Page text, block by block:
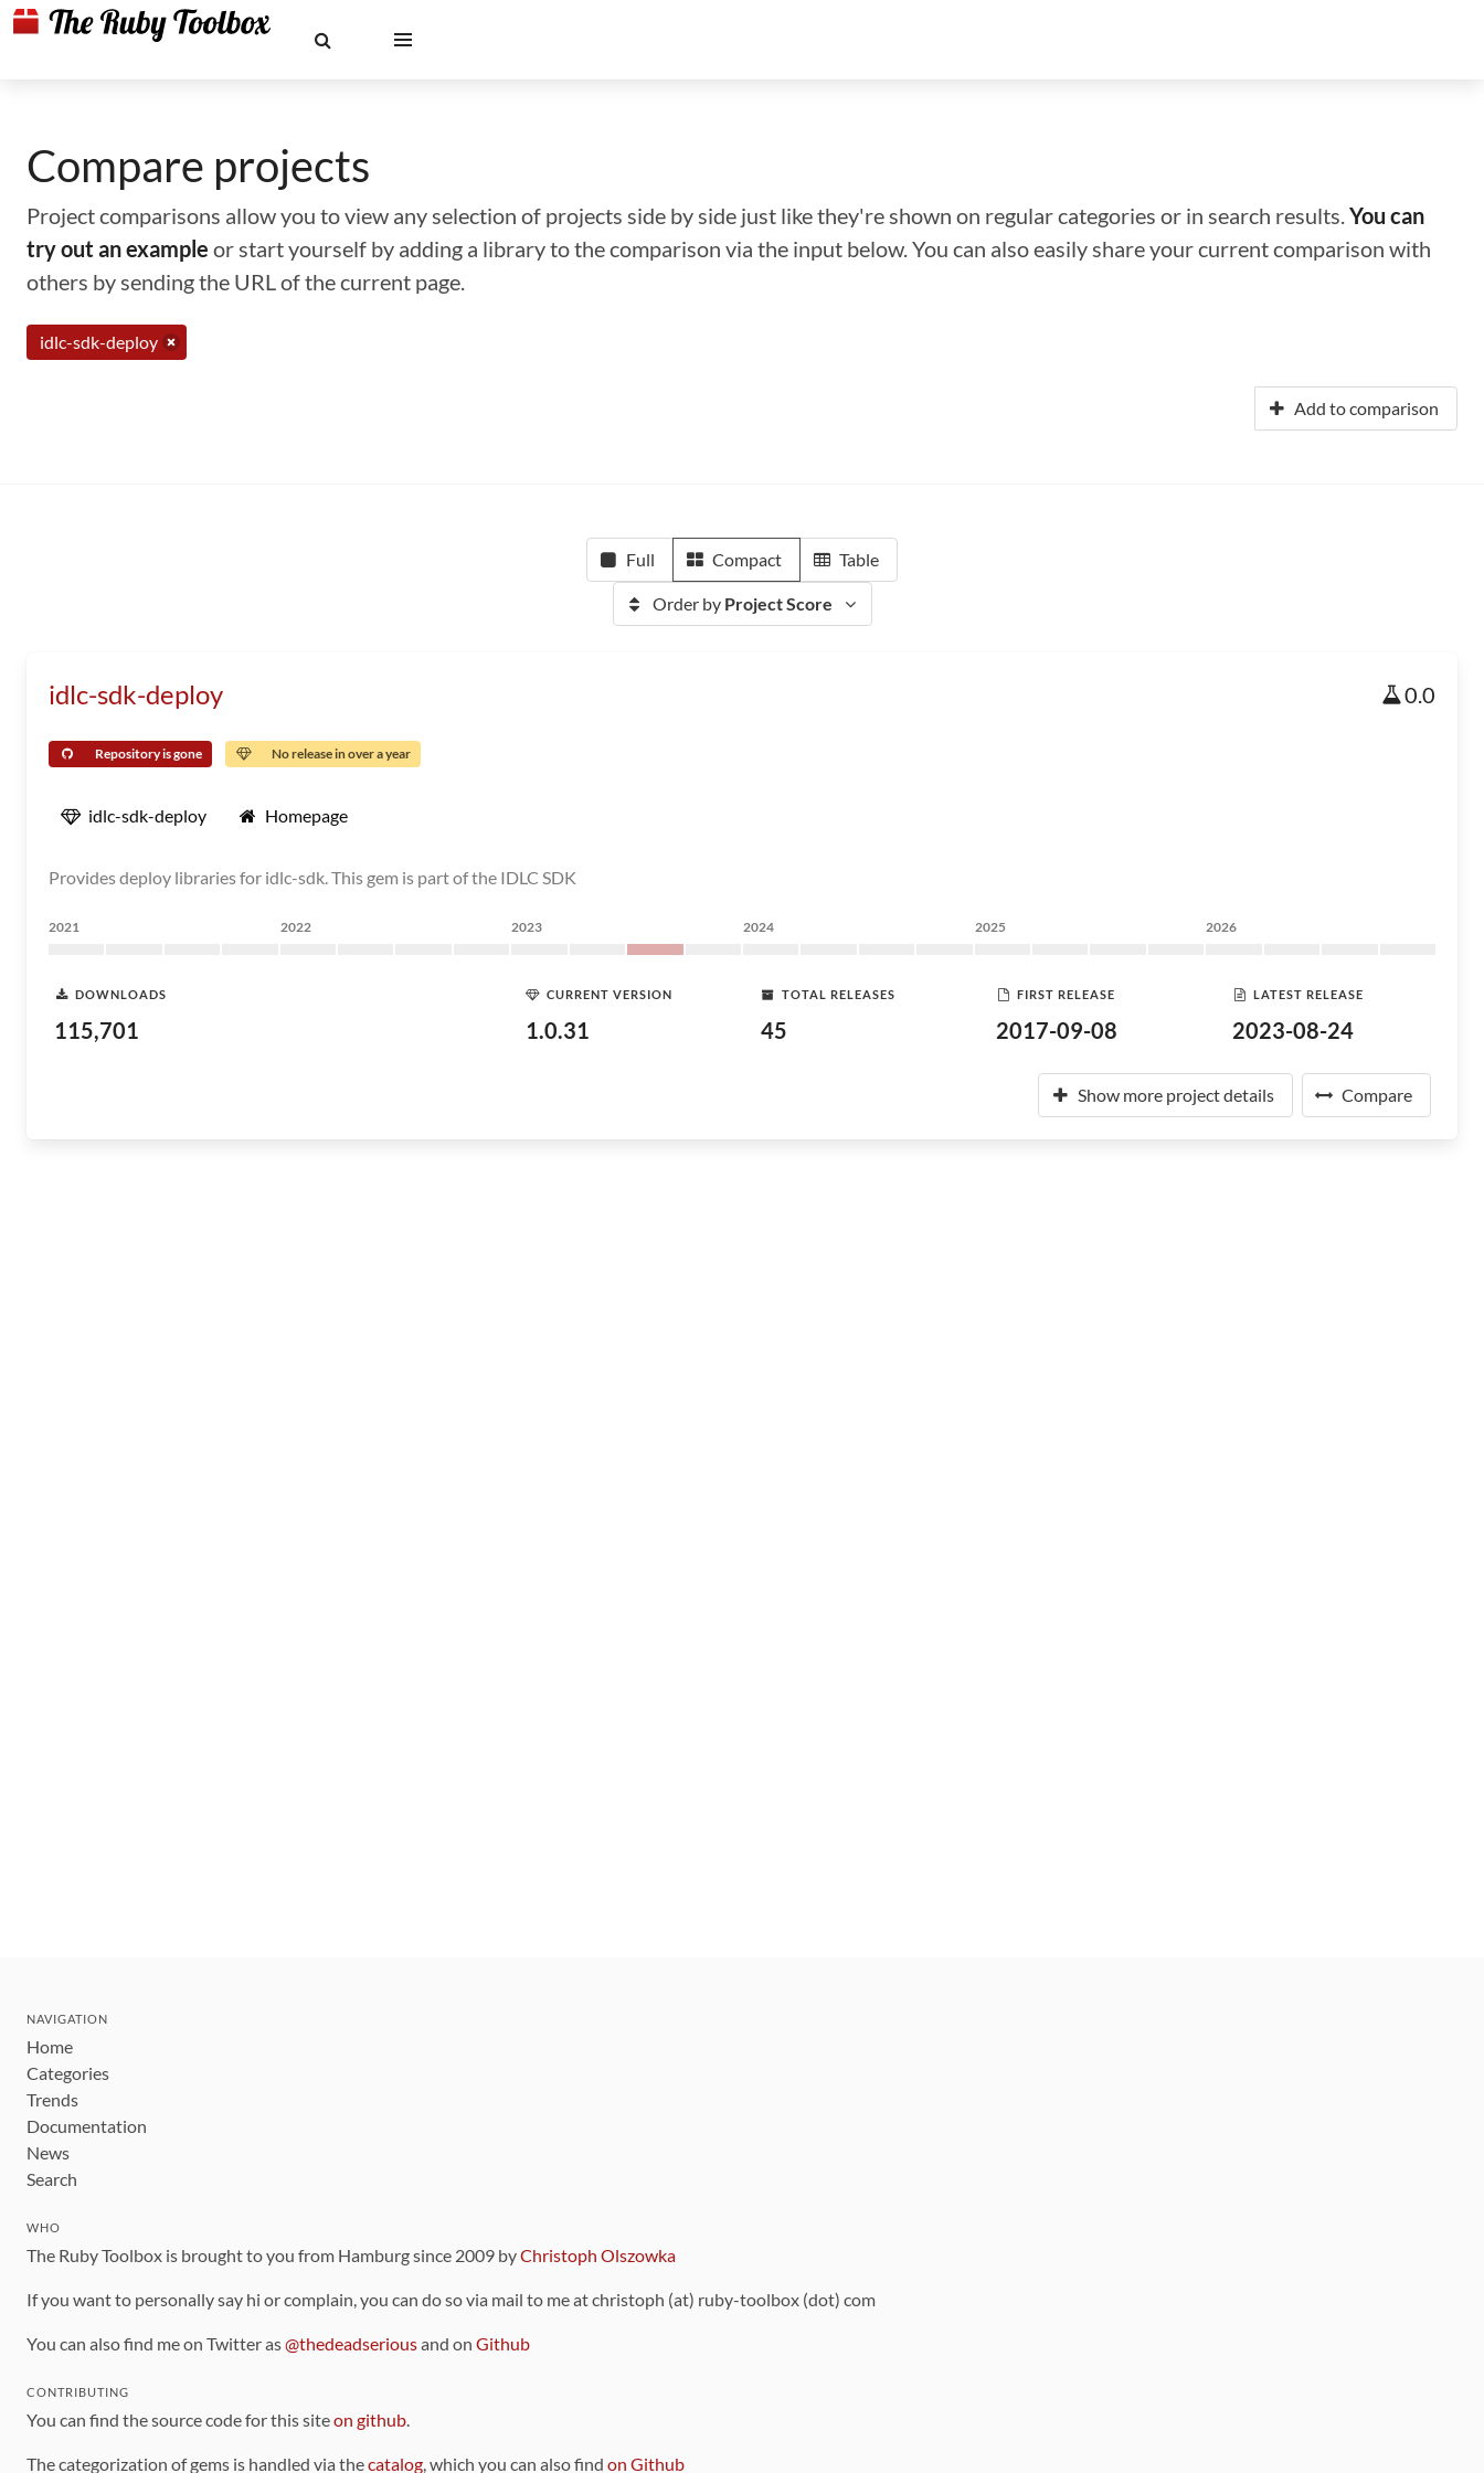
Compare projects
Project comparisons allow you to view any selection of projects side by side just like they're shown on regular categories or in search results.You can
try out an example or start yourself by adding a library to the comparison via the input below. You can also easily share your current comparison with
others by sending the URL of the current page.
idlc-sdk-deploy
Add to comparison
Full Compact Table
Order by Project Score
idlc-sdk-deploy 0.0
Repository is gone No release in over a year
idlc-sdk-deploy Homepage
Provides deploy libraries for idlc-sdk. This gem is part of the IDLC SDK
2021 2022 2023 2024 2025 2026
DOWNLOADS
115,701
CURRENT VERSION
1.0.31
TOTAL RELEASES
45
FIRST RELEASE
2017-09-08
LATEST RELEASE
2023-08-24
Show more project details Compare
NAVIGATION
Home
Categories
Trends
Documentation
News
Search
WHO
The Ruby Toolbox is brought to you from Hamburg since 2009 byChristoph Olszowka
If you want to personally say hi or complain, you can do so via mail to me at christoph (at) ruby-toolbox (dot) com
You can also find me on Twitter as@thedeadseriousand on Github
CONTRIBUTING
You can find the source code for this siteon github.
The categorization of gems is handled via thecatalog, which you can also find on Github